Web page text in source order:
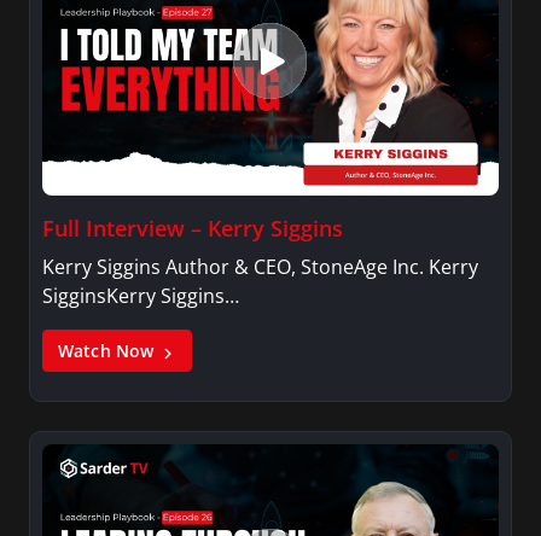
Full Interview – Kerry Siggins
Kerry Siggins Author & CEO, StoneAge Inc. Kerry
SigginsKerry Siggins…
Watch Now